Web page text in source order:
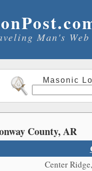
Man's Web
Masonic
County, AR
Center